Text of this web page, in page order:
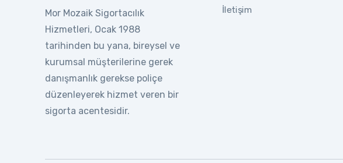
Mor Mozaik Sigortacılık
Hizmetleri, Ocak 1988
tarihinden bu yana, bireysel ve
kurumsal müşterilerine gerek
danışmanlık gerekse poliçe
düzenleyerek hizmet veren bir
sigorta acentesidir.
İletişim